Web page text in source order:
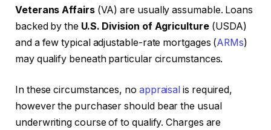
Veterans Affairs(VA) are usually assumable. Loans
backed by the U.S. Division of Agriculture (USDA)
and a few typical adjustable-rate mortgages (ARMs)
may qualify beneath particular circumstances.
In these circumstances, no appraisal is required,
however the purchaser should bear the usual
underwriting course of to qualify. Charges are